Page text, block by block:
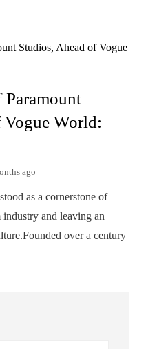
World:
ago
as a cornerstone of
and leaving an
over a century